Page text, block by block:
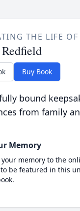
THE LIFE OF
Buy Book
bound
from family
Memory
memory to the
be featured in this